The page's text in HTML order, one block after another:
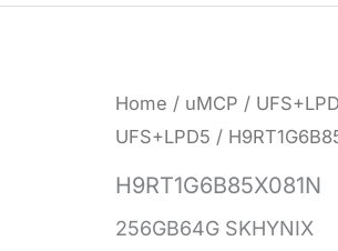
Home / uMCP /
UFS+LPD5 /
H9RT1G6B85X081N
256GB64G SKHYNIX